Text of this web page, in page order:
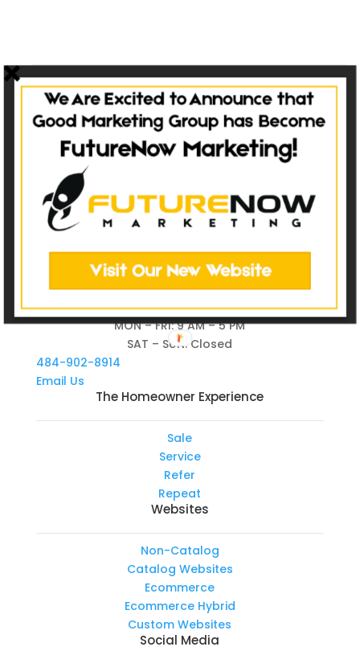
MON – FRI: 9 AM – 5 PM
SAT – SUN: Closed
484-902-8914
Email Us
The Homeowner Experience
Sale
Service
Refer
Repeat
Websites
Non-Catalog
Catalog Websites
Ecommerce
Ecommerce Hybrid
Custom Websites
Social Media